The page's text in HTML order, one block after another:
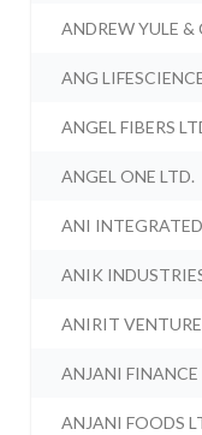
ANDREW YULE &
ANG
ANGEL FIBERS
ANGEL ONE LTD.
ANI
ANIK
ANIRIT
ANJANI FINANCE
ANJANI FOODS